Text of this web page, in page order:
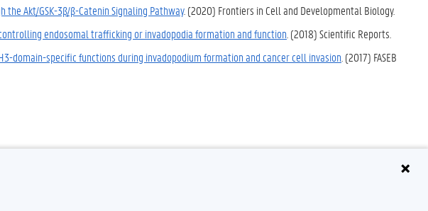
Akt/GSK-3β/β-Catenin Signaling Pathway. (2020) Frontiers in Cell and Developmental Biology.
endosomal trafficking or invadopodia formation and function . (2018) Scientific Reports.
domain-specific functions during invadopodium formation and cancer cell invasion . (2017) FASEB